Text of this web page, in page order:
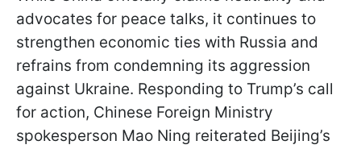
advocates for peace talks, it continues to
strengthen economic ties with Russia and
refrains from condemning its aggression
against Ukraine. Responding to Trump’s call
for action, Chinese Foreign Ministry
spokesperson Mao Ning reiterated Beijing’s